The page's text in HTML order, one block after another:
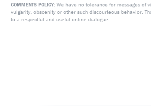
COMMENTS POLICY: We have no tolerance for messages of
vulgarity, obscenity or other such discourteous behavior.
to a respectful and useful online dialogue.